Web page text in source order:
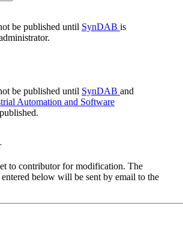
be published until SynDAB is
be published until SynDAB and
Automation and Software
to contributor for modification. The
below will be sent by email to the